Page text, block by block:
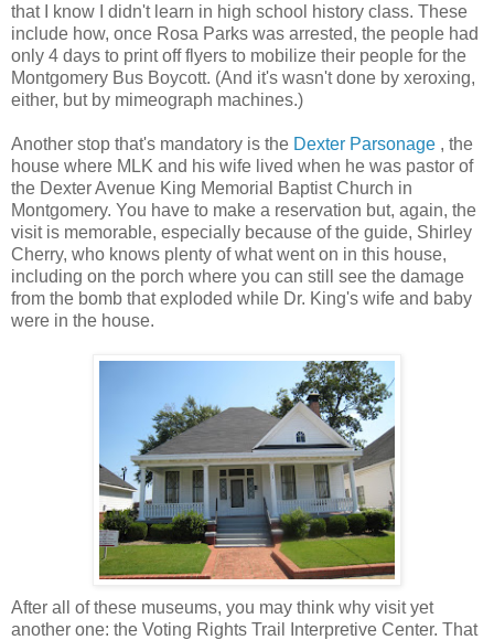
that I know I didn't learn in high school history class. These
include how, once Rosa Parks was arrested, the people had
only 4 days to print off flyers to mobilize their people for the
Montgomery Bus Boycott. (And it's wasn't done by xeroxing,
either, but by mimeograph machines.)
Another stop that's mandatory is the Dexter Parsonage , the
house where MLK and his wife lived when he was pastor of
the Dexter Avenue King Memorial Baptist Church in
Montgomery. You have to make a reservation but, again, the
visit is memorable, especially because of the guide, Shirley
Cherry, who knows plenty of what went on in this house,
including on the porch where you can still see the damage
from the bomb that exploded while Dr. King's wife and baby
were in the house.
After all of these museums, you may think why visit yet
another one: the Voting Rights Trail Interpretive Center. That